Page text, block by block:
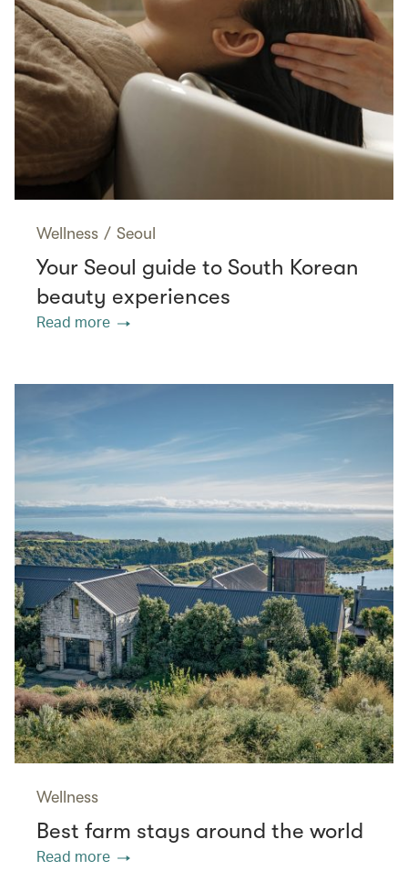
Wellness / Seoul
Your Seoul guide to South Korean
beauty experiences
Read more
Wellness
Best farm stays around the world
Read more